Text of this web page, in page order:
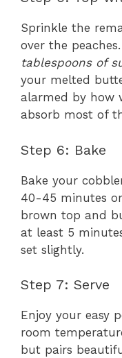
Sprinkle the
over the
tablespoons of
your melted
alarmed by how
absorb most of
Step 6: Bake
Bake your
40-45 minutes
brown top and
at least 5
set slightly.
Step 7: Serve
Enjoy your easy
room
but pairs